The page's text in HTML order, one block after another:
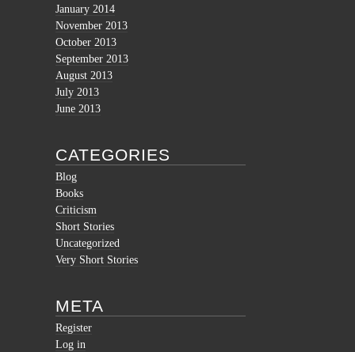
January 2014
November 2013
October 2013
September 2013
August 2013
July 2013
June 2013
CATEGORIES
Blog
Books
Criticism
Short Stories
Uncategorized
Very Short Stories
META
Register
Log in